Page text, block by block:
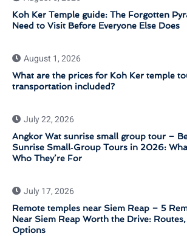
Koh Ker Temple guide: The Forgotten
Need to Visit Before Everyone Else Does
August 1, 2026
What are the prices for Koh Ker temple
transportation included?
July 22, 2026
Angkor Wat sunrise small group tour –
Sunrise Small‑Group Tours in 2026:
Who They’re For
July 17, 2026
Remote temples near Siem Reap – 5
Near Siem Reap Worth the Drive:
Options